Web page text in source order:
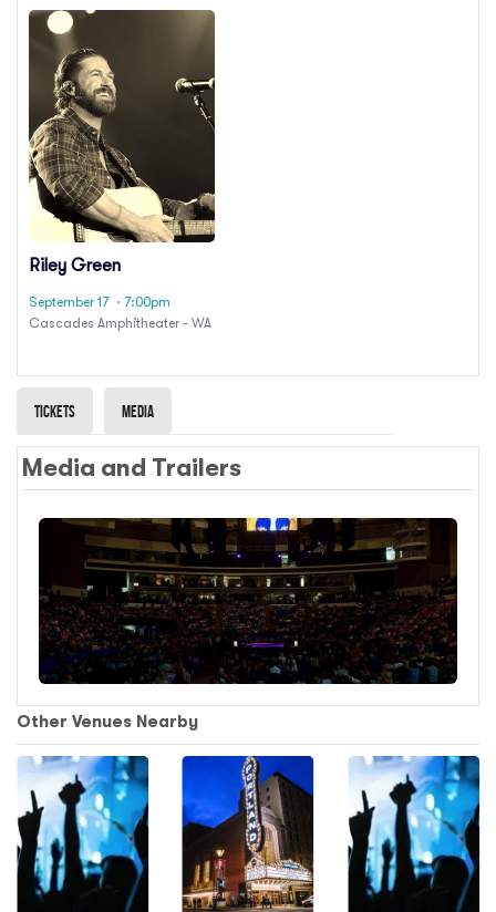
Riley Green
September 17 · 7:00pm
Cascades Amphitheater - WA
Tickets Media
Media and Trailers
Other Venues Nearby